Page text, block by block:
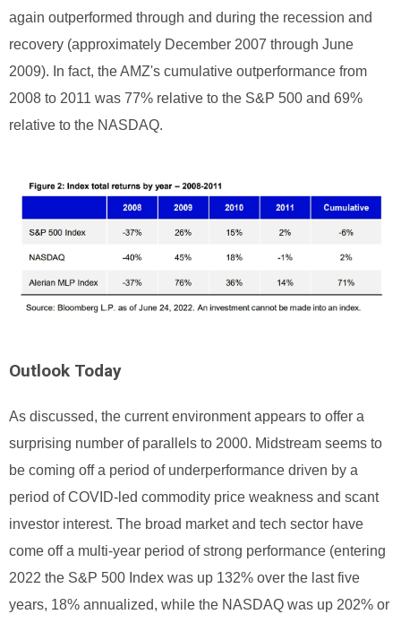
again outperformed through and during the recession and
recovery (approximately December 2007 through June
2009). In fact, the AMZ's cumulative outperformance from
2008 to 2011 was 77% relative to the S&P 500 and 69%
relative to the NASDAQ.
Outlook Today
As discussed, the current environment appears to offer a
surprising number of parallels to 2000. Midstream seems to
be coming off a period of underperformance driven by a
period of COVID-led commodity price weakness and scant
investor interest. The broad market and tech sector have
come off a multi-year period of strong performance (entering
2022 the S&P 500 Index was up 132% over the last five
years, 18% annualized, while the NASDAQ was up 202% or